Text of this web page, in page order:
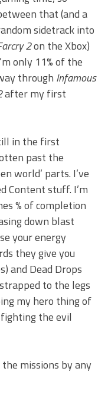
that (and a
sidetrack into
2on the Xbox)
only 11% of the
through Infamous
after my first
in the first
past the
world’ parts. I’ve
Content stuff. I’m
% of completion
down blast
your energy
they give you
and Dead Drops
to the legs
my hero thing of
the evil
missions by any